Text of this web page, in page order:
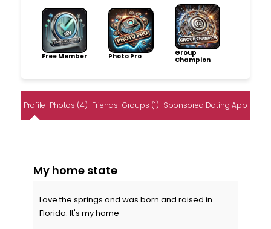
Free Member Photo Pro
Group
Champion
Profile Photos (4) Friends Groups (1) Sponsored Dating App
My home state
Love the springs and was born and raised in
Florida. It's my home